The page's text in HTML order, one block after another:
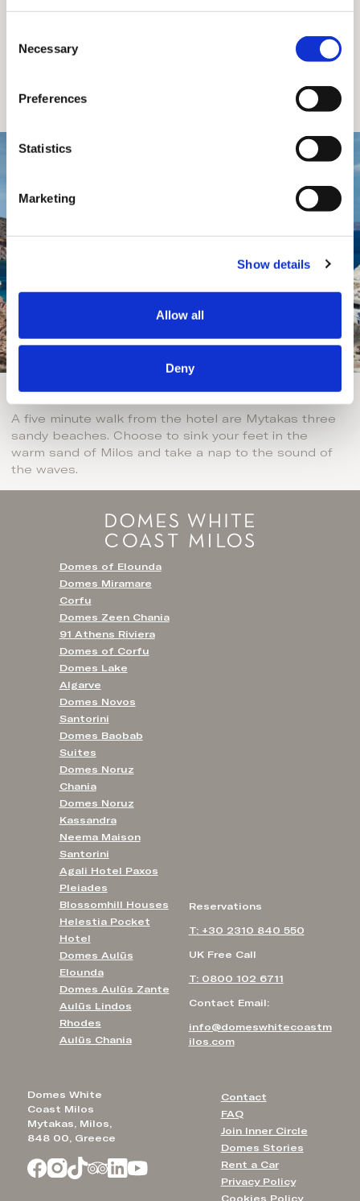
n
e
c
t
i
o
n
Necessary
Preferences
Statistics
Marketing
Show details
Allow all
Deny
unique private shoreline. Offering a sense of
complete seclusion, it shares the moonlike rock
short walk along the shore leads to a unique fiord
Sandy Beaches
A five minute walk from the hotel are Mytakas three
sandy beaches. Choose to sink your feet in the
warm sand of Milos and take a nap to the sound of
the waves.
Domes White
Coast Milos
Mytakas, Milos,
848 00, Greece
Contact
FAQ
Join Inner Circle
Domes Stories
Rent a Car
Privacy Policy
Cookies Policy
Reservations
T: +30 2310 840 550
UK Free Call
T: 0800 102 6711
Contact Email:
info@domeswhitecoastm
ilos.com
Domes of Elounda
Domes Miramare
Corfu
Domes Zeen Chania
91 Athens Riviera
Domes of Corfu
Domes Lake
Algarve
Domes Novos
Santorini
Domes Baobab
Suites
Domes Noruz
Chania
Domes Noruz
Kassandra
Neema Maison
Santorini
Agali Hotel Paxos
Pleiades
Blossomhill Houses
Helestia Pocket
Hotel
Domes Aulūs
Elounda
Domes Aulūs Zante
Aulūs Lindos
Rhodes
Aulūs Chania